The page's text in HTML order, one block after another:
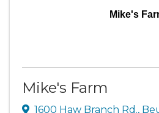
Mike's
Mike's Farm
1600 Haw Branch Rd.,